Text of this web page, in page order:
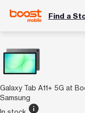
Find a
Galaxy Tab A11+ 5G at
Samsung
info